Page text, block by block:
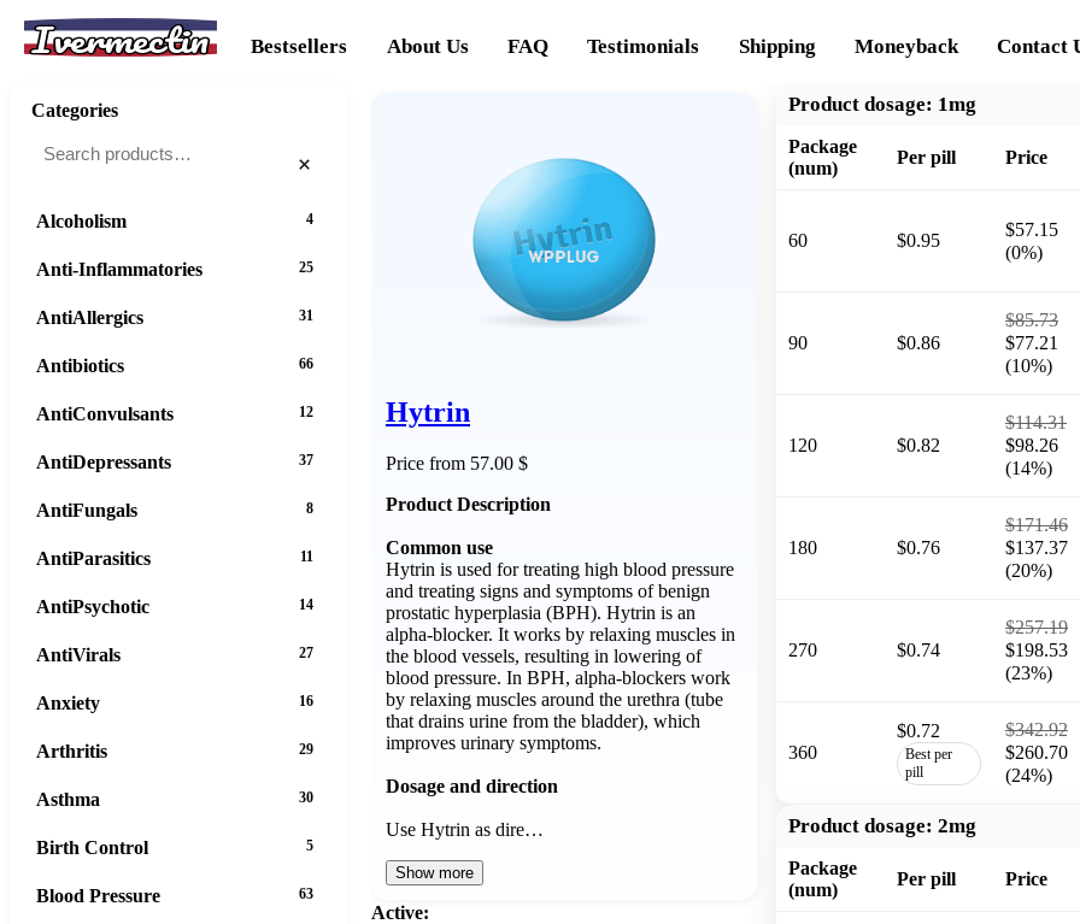
Ivermectin Bestsellers About Us FAQ Testimonials Shipping Moneyback Contact
Hytrin
Price from 57.00 $
Product Description
Common use
Hytrin is used for treating high blood pressure
and treating signs and symptoms of benign
prostatic hyperplasia (BPH). Hytrin is an
alpha-blocker. It works by relaxing muscles in
the blood vessels, resulting in lowering of
blood pressure. In BPH, alpha-blockers work
by relaxing muscles around the urethra (tube
that drains urine from the bladder), which
improves urinary symptoms.
Dosage and direction
Use Hytrin as dire…
Show more
Active:
Product dosage: 1mg
Package
(num)
Per pill Price
60 $0.95
$57.15
(0%)
90 $0.86
$85.73
$77.21
(10%)
120 $0.82
$114.31
$98.26
(14%)
180 $0.76
$171.46
$137.37
(20%)
270 $0.74
$257.19
$198.53
(23%)
360
$0.72
Best per
pill
$342.92
$260.70
(24%)
Product dosage: 2mg
Package
(num)
Per pill Price
Categories
×
Alcoholism 4
Anti-Inflammatories 25
AntiAllergics 31
Antibiotics 66
AntiConvulsants 12
AntiDepressants 37
AntiFungals 8
AntiParasitics 11
AntiPsychotic 14
AntiVirals 27
Anxiety 16
Arthritis 29
Asthma 30
Birth Control 5
Blood Pressure 63